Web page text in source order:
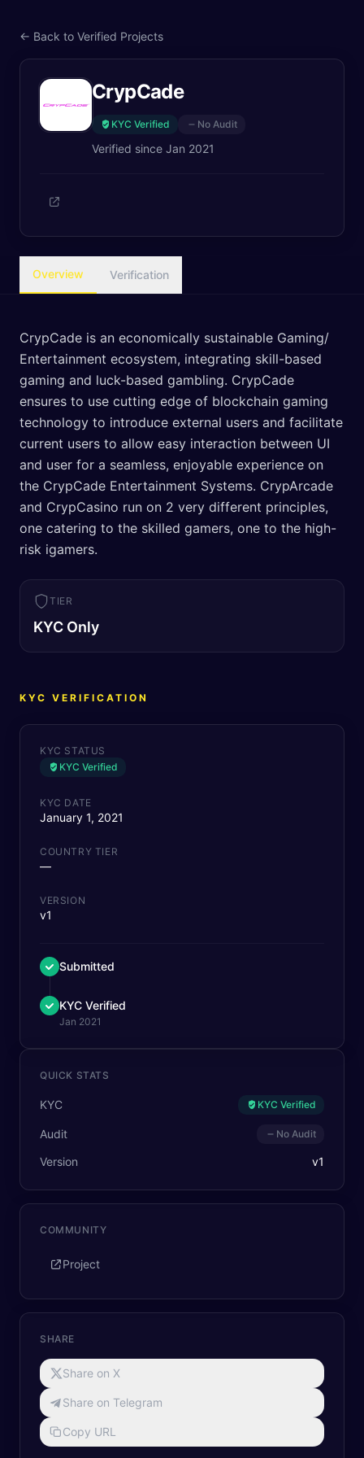
← Back to Verified Projects
CrypCade
KYC Verified No Audit
Verified since Jan 2021
Overview Verification
CrypCade is an economically sustainable Gaming/
Entertainment ecosystem, integrating skill-based
gaming and luck-based gambling. CrypCade
ensures to use cutting edge of blockchain gaming
technology to introduce external users and facilitate
current users to allow easy interaction between UI
and user for a seamless, enjoyable experience on
the CrypCade Entertainment Systems. CrypArcade
and CrypCasino run on 2 very different principles,
one catering to the skilled gamers, one to the high-
risk igamers.
TIER
KYC Only
KYC VERIFICATION
KYC STATUS
KYC Verified
KYC DATE
January 1, 2021
COUNTRY TIER
—
VERSION
v1
Submitted
KYC Verified
Jan 2021
QUICK STATS
KYC KYC Verified
Audit No Audit
Version v1
COMMUNITY
Project
SHARE
Share on X
Share on Telegram
Copy URL